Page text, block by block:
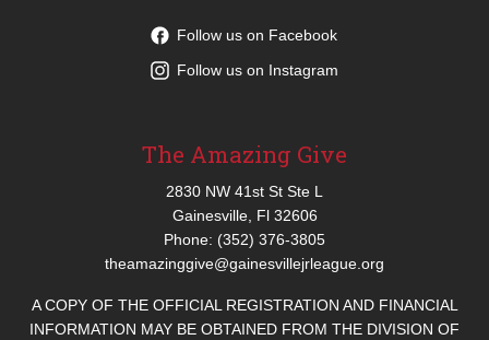
Follow us on Facebook
Follow us on Instagram
The Amazing Give
2830 NW 41st St Ste L
Gainesville, Fl 32606
Phone: (352) 376-3805
theamazinggive@gainesvillejrleague.org
A COPY OF THE OFFICIAL REGISTRATION AND FINANCIAL
INFORMATION MAY BE OBTAINED FROM THE DIVISION OF